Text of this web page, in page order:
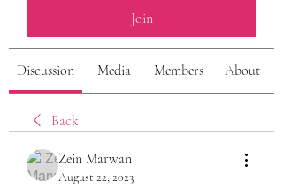
Join
Discussion Media Members About
Back
Zein Marwan
August 22, 2023